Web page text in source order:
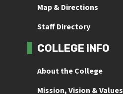
Map & Directions
Staff Directory
COLLEGE INFO
About the College
Mission, Vision & Values